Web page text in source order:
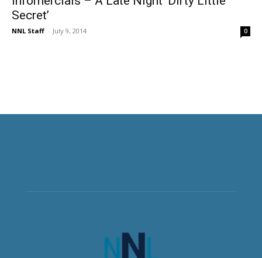
Secret’
NNL Staff - July 9, 2014 0